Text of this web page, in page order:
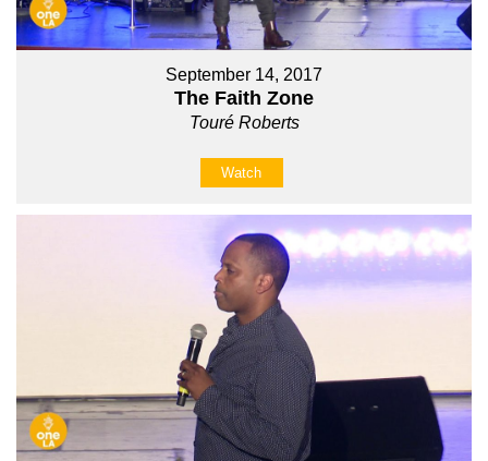
September 14, 2017
The Faith Zone
Touré Roberts
Watch